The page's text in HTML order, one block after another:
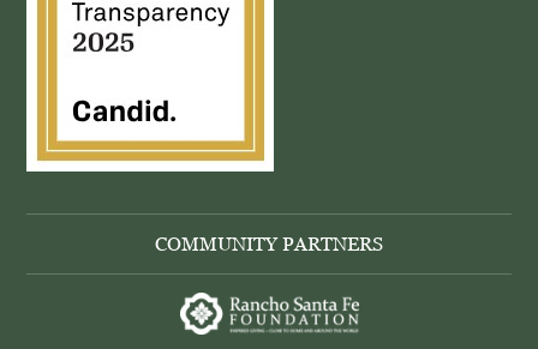
COMMUNITY PARTNERS